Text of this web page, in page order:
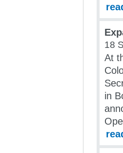
18
At
in